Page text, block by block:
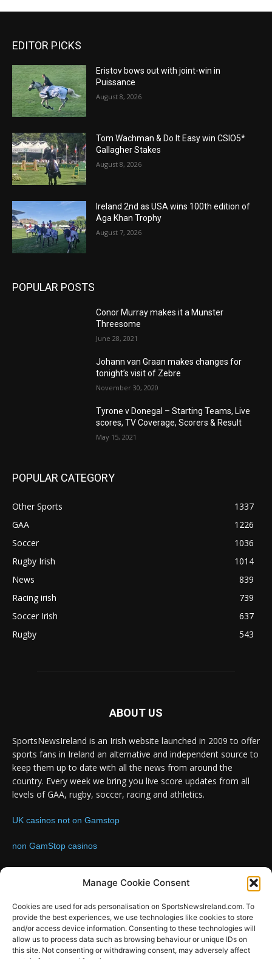
Manage Cookie Consent
Cookies are used for ads personalisation on SportsNewsIreland.com. To
provide the best experiences, we use technologies like cookies to store
and/or access device information. Consenting to these technologies will
allow us to process data such as browsing behaviour or unique IDs on
this site. Not consenting or withdrawing consent, may adversely affect
EDITOR PICKS
Eristov bows out with joint-win in
Puissance
August 8, 2026
Tom Wachman & Do It Easy win CSIO5*
Gallagher Stakes
August 8, 2026
Ireland 2nd as USA wins 100th edition of
Aga Khan Trophy
August 7, 2026
POPULAR POSTS
Conor Murray makes it a Munster
Threesome
June 28, 2021
Johann van Graan makes changes for
tonight’s visit of Zebre
November 30, 2020
Tyrone v Donegal – Starting Teams, Live
scores, TV Coverage, Scorers & Result
May 15, 2021
POPULAR CATEGORY
Other Sports
1337
GAA
1226
Soccer
1036
Rugby Irish
1014
News
839
Racing irish
739
Soccer Irish
637
Rugby
543
ABOUT US
SportsNewsIreland is an Irish website launched in 2009 to offer
sports fans in Ireland an alternative and independent source to
keep them up to date with all the news from around the
country. Every week we bring you live score updates from all
levels of GAA, rugby, soccer, racing and athletics.
UK casinos not on Gamstop
non GamStop casinos
FOLLOW US